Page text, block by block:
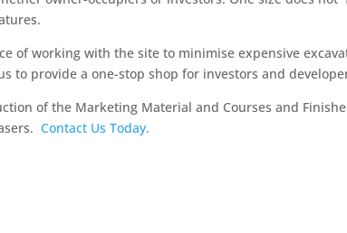
of working with the site to minimise expensive
to provide a one-stop shop for investors and
of the Marketing Material and Courses and
Contact Us Today.